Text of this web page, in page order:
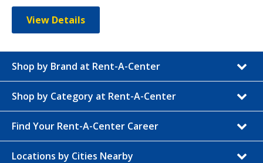
View Details
Shop by Brand at Rent-A-Center
Shop by Category at Rent-A-Center
Find Your Rent-A-Center Career
Locations by Cities Nearby